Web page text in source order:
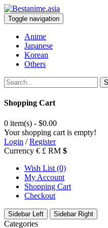
Toggle navigation
Anime
Japanese
Korean
Others
Shopping Cart
0 item(s) - $0.00
Your shopping cart is empty!
Login /Register
Currency € £ RM $
Wish List (0)
My Account
Shopping Cart
Checkout
Sidebar Left Sidebar Right
Categories